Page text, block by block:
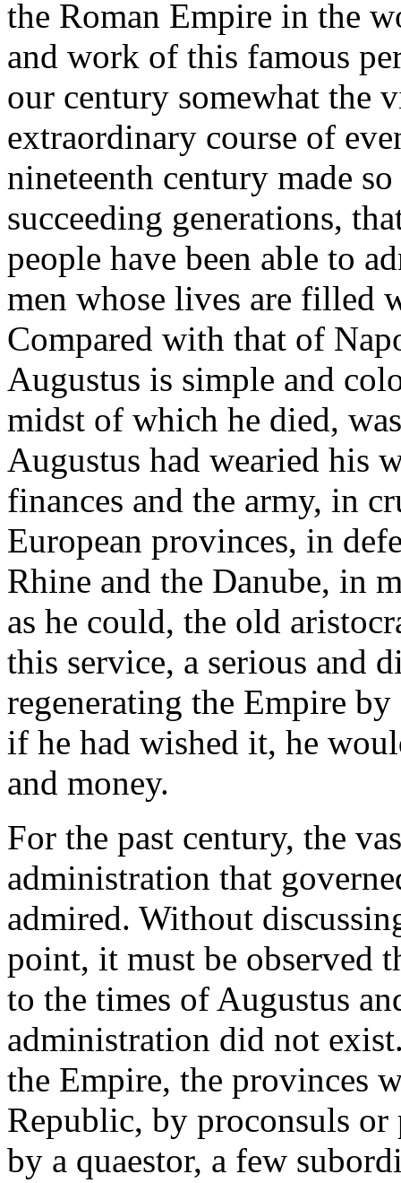
the Roman Empire in the
and work of this famous
our century somewhat the
extraordinary course of
nineteenth century made
succeeding generations,
people have been able to
men whose lives are filled
Compared with that of
Augustus is simple and
midst of which he died,
Augustus had wearied his
finances and the army, in
European provinces, in
Rhine and the Danube, in
as he could, the old
this service, a serious and
regenerating the Empire
if he had wished it, he
and money.
For the past century, the
administration that
admired. Without
point, it must be observed
to the times of Augustus
administration did not
the Empire, the provinces
Republic, by proconsuls or
by a quaestor, a few